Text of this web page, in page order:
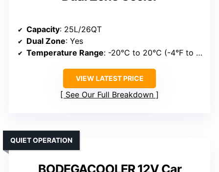
Capacity: 25L/26QT
Dual Zone: Yes
Temperature Range: -20°C to 20°C (-4°F to 68°F)
VIEW LATEST PRICE
See Our Full Breakdown
QUIET OPERATION